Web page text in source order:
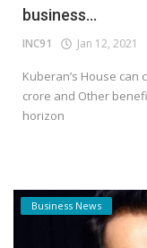
business...
INC91 Jan 12, 2021
Kuberan’s House
crore and Other
horizon
Business News